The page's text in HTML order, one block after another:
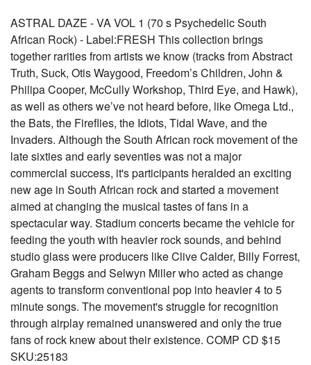
ASTRAL DAZE - VA VOL 1 (70 s Psychedelic South
African Rock) - Label:FRESH This collection brings
together rarities from artists we know (tracks from Abstract
Truth, Suck, Otis Waygood, Freedom’s Children, John &
Philipa Cooper, McCully Workshop, Third Eye, and Hawk),
as well as others we’ve not heard before, like Omega Ltd.,
the Bats, the Fireflies, the Idiots, Tidal Wave, and the
Invaders. Although the South African rock movement of the
late sixties and early seventies was not a major
commercial success, it's participants heralded an exciting
new age in South African rock and started a movement
aimed at changing the musical tastes of fans in a
spectacular way. Stadium concerts became the vehicle for
feeding the youth with heavier rock sounds, and behind
studio glass were producers like Clive Calder, Billy Forrest,
Graham Beggs and Selwyn Miller who acted as change
agents to transform conventional pop into heavier 4 to 5
minute songs. The movement's struggle for recognition
through airplay remained unanswered and only the true
fans of rock knew about their existence. COMP CD $15
SKU:25183